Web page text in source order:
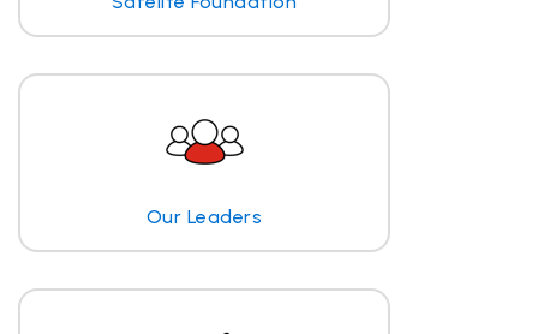
Our Leaders